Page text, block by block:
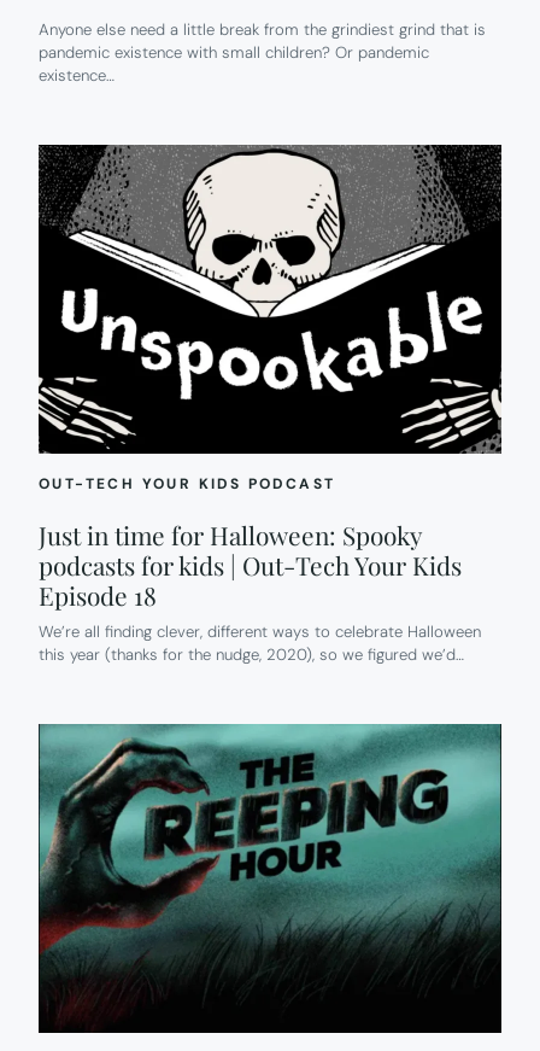
Anyone else need a little break from the grindiest grind that is
pandemic existence with small children? Or pandemic
existence…
OUT-TECH YOUR KIDS PODCAST
Just in time for Halloween: Spooky
podcasts for kids | Out-Tech Your Kids
Episode 18
We’re all finding clever, different ways to celebrate Halloween
this year (thanks for the nudge, 2020), so we figured we’d…